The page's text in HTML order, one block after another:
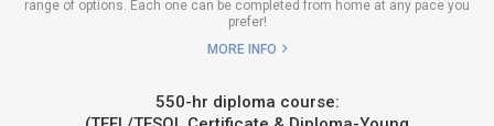
range of options. Each one can be completed from home at any pace you
prefer!
MORE INFO
550-hr diploma course: